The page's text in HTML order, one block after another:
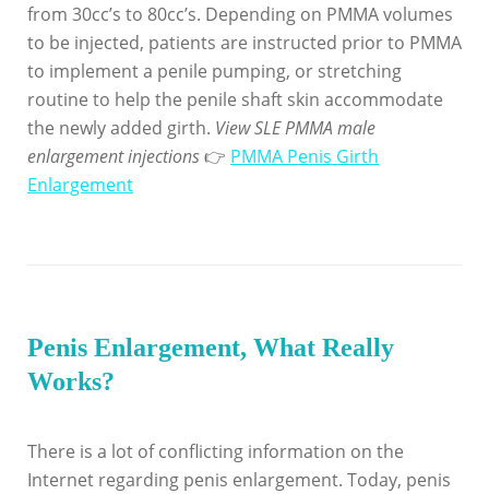
from 30cc’s to 80cc’s. Depending on PMMA volumes
to be injected, patients are instructed prior to PMMA
to implement a penile pumping, or stretching
routine to help the penile shaft skin accommodate
the newly added girth. View SLE PMMA male
enlargement injections👉 PMMA Penis Girth
Enlargement
Penis Enlargement, What Really
Works?
There is a lot of conflicting information on the
Internet regarding penis enlargement. Today, penis